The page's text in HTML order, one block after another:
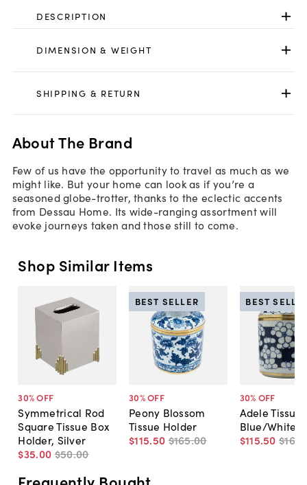
DESCRIPTION
DIMENSION & WEIGHT
SHIPPING & RETURN
About The Brand
Few of us have the opportunity to travel as much as we
might like. But your home can look as if you’re a
seasoned globe-trotter, thanks to the eclectic accents
from Dessau Home. Its wide-ranging assortment will
evoke journeys taken and those still to come.
Shop Similar Items
30% OFF
Symmetrical Rod
Square Tissue Box
Holder, Silver
$35.00 $50.00
30% OFF
Peony Blossom
Tissue Holder
$115.50 $165.00
BEST SELLER
30% OFF
Adele Tissue
Blue/White
$115.50 $165
BEST